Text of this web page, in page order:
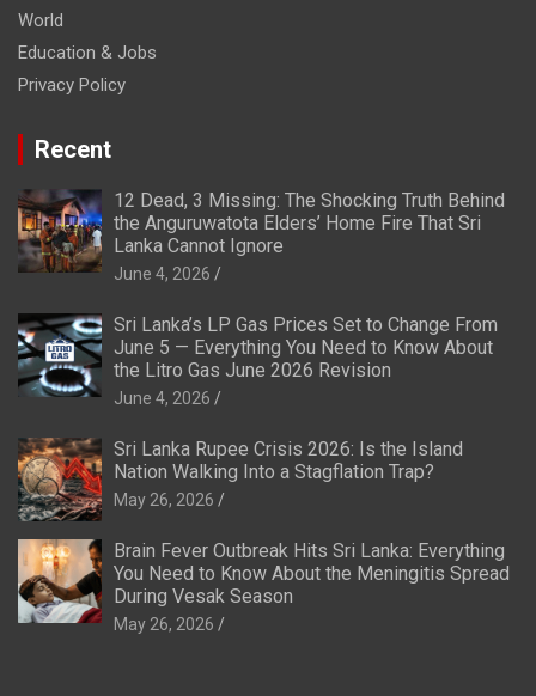
World
Education & Jobs
Privacy Policy
Recent
12 Dead, 3 Missing: The Shocking Truth Behind
the Anguruwatota Elders’ Home Fire That Sri
Lanka Cannot Ignore
June 4, 2026
Sri Lanka’s LP Gas Prices Set to Change From
June 5 — Everything You Need to Know About
the Litro Gas June 2026 Revision
June 4, 2026
Sri Lanka Rupee Crisis 2026: Is the Island
Nation Walking Into a Stagflation Trap?
May 26, 2026
Brain Fever Outbreak Hits Sri Lanka: Everything
You Need to Know About the Meningitis Spread
During Vesak Season
May 26, 2026